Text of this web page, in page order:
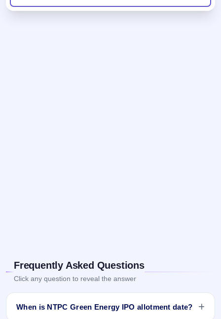
Frequently Asked Questions
Click any question to reveal the answer
When is NTPC Green Energy IPO allotment date?